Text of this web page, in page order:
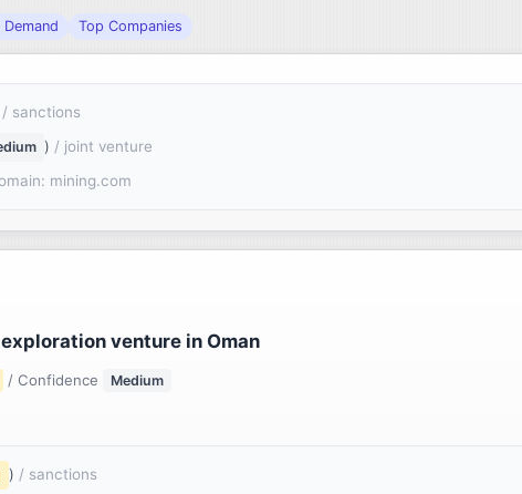
Demand Top Companies
/ sanctions
) / joint venture
mining.com
venture in Oman
/ Confidence Medium
) / sanctions